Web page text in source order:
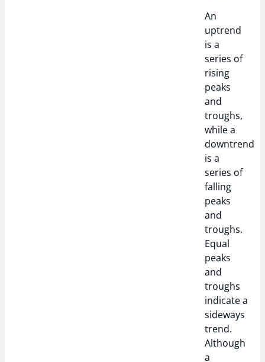
An
uptrend
is a
series of
rising
peaks
and
troughs,
while a
downtrend
is a
series of
falling
peaks
and
troughs.
Equal
peaks
and
troughs
indicate a
sideways
trend.
Although
a